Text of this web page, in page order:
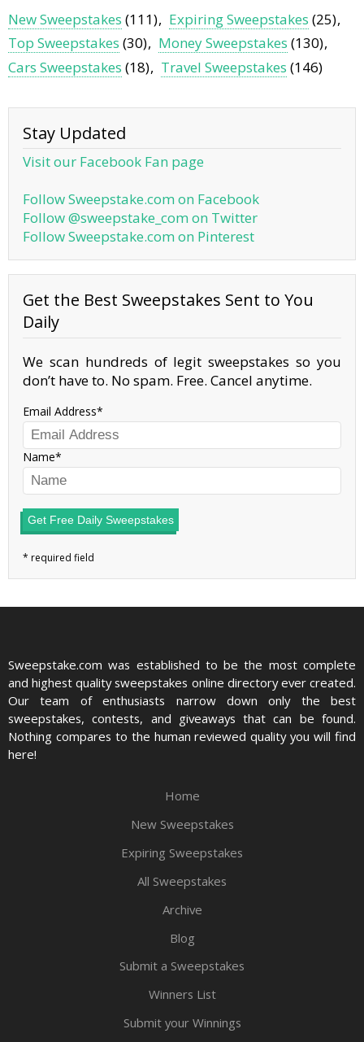
New Sweepstakes (111) Expiring Sweepstakes (25)
Top Sweepstakes (30) Money Sweepstakes (130)
Cars Sweepstakes (18) Travel Sweepstakes (146)
Stay Updated
Visit our Facebook Fan page
Follow Sweepstake.com on Facebook
Follow @sweepstake_com on Twitter
Follow Sweepstake.com on Pinterest
Get the Best Sweepstakes Sent to You
Daily
We scan hundreds of legit sweepstakes so you
don’t have to. No spam. Free. Cancel anytime.
Email Address
Name
Get Free Daily Sweepstakes
Sweepstake.com was established to be the most complete
and highest quality sweepstakes online directory ever created.
Our team of enthusiasts narrow down only the best
sweepstakes, contests, and giveaways that can be found.
Nothing compares to the human reviewed quality you will find
here!
Home
New Sweepstakes
Expiring Sweepstakes
All Sweepstakes
Archive
Blog
Submit a Sweepstakes
Winners List
Submit your Winnings